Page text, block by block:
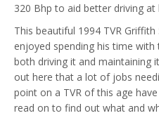
320 Bhp to aid better driving at
This beautiful 1994 TVR
enjoyed spending his time
both driving it and maintaining
out here that a lot of jobs
point on a TVR of this age
read on to find out what and